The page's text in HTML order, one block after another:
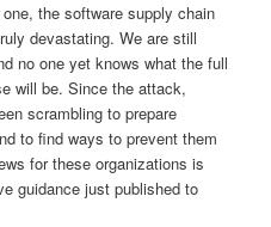
the software supply chain
devastating. We are still
no one yet knows what the full
will be. Since the attack,
scrambling to prepare
to find ways to prevent them
for these organizations is
guidance just published to